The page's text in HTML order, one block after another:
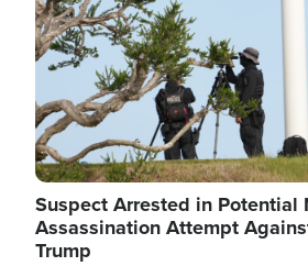
Suspect Arrested in Potential
Assassination Attempt
Trump